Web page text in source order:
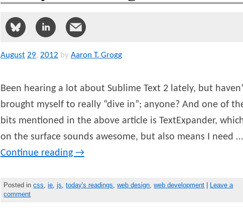
August 29, 2012 by Aaron T. Grogg
Been hearing a lot about Sublime Text 2 lately, but
brought myself to really “dive in”; anyone? And one of
bits mentioned in the above article is TextExpander,
on the surface sounds awesome, but also means I need …
Continue reading →
Posted incss,ie,js,today's readings,web design,web development
Leave a
comment